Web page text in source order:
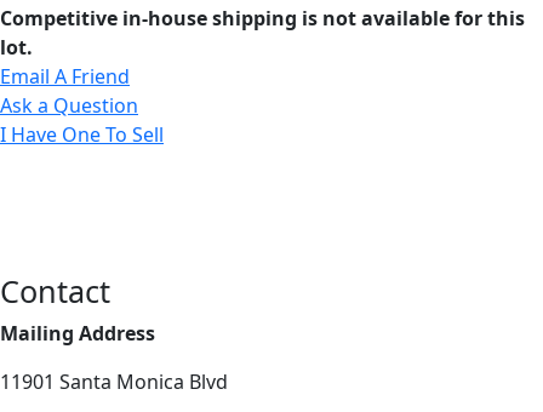
Competitive in-house shipping is not available for this
lot.
Email A Friend
Ask a Question
I Have One To Sell
Contact
Mailing Address
11901 Santa Monica Blvd